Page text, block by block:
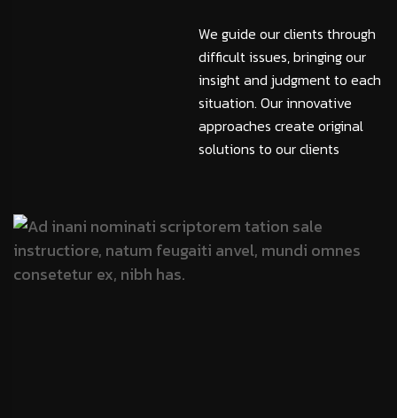
We guide our clients through
difficult issues, bringing our
insight and judgment to each
situation. Our innovative
approaches create original
solutions to our clients